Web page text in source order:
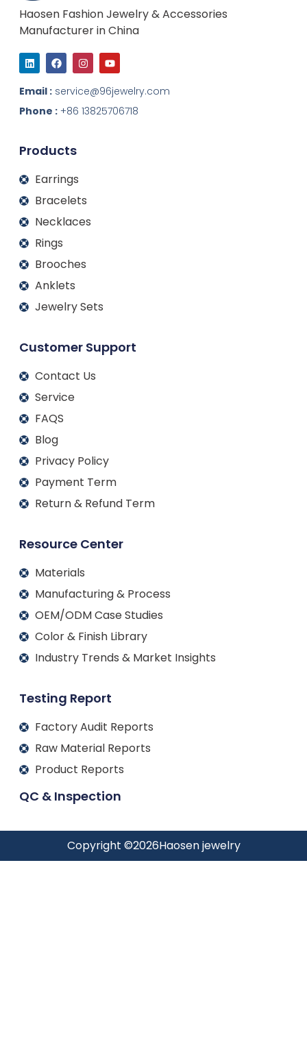
Haosen Fashion Jewelry & Accessories
Manufacturer in China
L
i
n
k
e
d
i
F
a
c
e
b
o
o
I
n
s
t
a
g
r
Y
o
u
t
u
b
e
Email : service@96jewelry.com
Phone : +86 13825706718
Products
Earrings
Bracelets
Necklaces
Rings
Brooches
Anklets
Jewelry Sets
Customer Support
Contact Us
Service
FAQS
Blog
Privacy Policy
Payment Term
Return & Refund Term
Resource Center
Materials
Manufacturing & Process
OEM/ODM Case Studies
Color & Finish Library
Industry Trends & Market Insights
Testing Report
Factory Audit Reports
Raw Material Reports
Product Reports
QC & Inspection
Copyright ©2026Haosen jewelry